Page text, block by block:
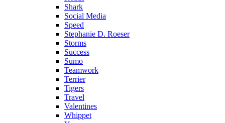
Shark
Social Media
Speed
Stephanie D. Roeser
Storms
Success
Sumo
Teamwork
Terrier
Tigers
Travel
Valentines
Whippet